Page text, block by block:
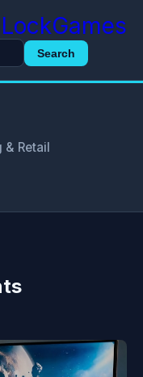
Search
& Retail